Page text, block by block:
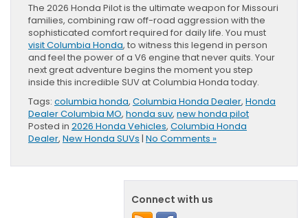
The 2026 Honda Pilot is the ultimate weapon for Missouri
families, combining raw off-road aggression with the
sophisticated comfort required for daily life. You must
visit Columbia Honda, to witness this legend in person
and feel the power of a V6 engine that never quits. Your
next great adventure begins the moment you step
inside this incredible SUV at Columbia Honda today.
Tags: columbia honda, Columbia Honda Dealer, Honda
Dealer Columbia MO, honda suv, new honda pilot
Posted in 2026 Honda Vehicles, Columbia Honda
Dealer, New Honda SUVs | No Comments »
Connect with us